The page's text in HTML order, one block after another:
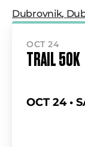
Dubrovnik,
OCT 24
TRAIL 50K
OCT 24 •